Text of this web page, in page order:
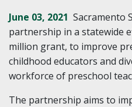
June 03, 2021 Sacramento
partnership in a statewide
million grant, to improve
childhood educators and
workforce of preschool
The partnership aims to